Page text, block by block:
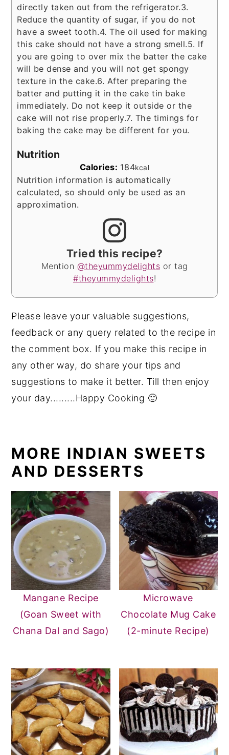
directly taken out from the refrigerator.3.
Reduce the quantity of sugar, if you do not
have a sweet tooth.4. The oil used for making
this cake should not have a strong smell.5. If
you are going to over mix the batter the cake
will be dense and you will not get spongy
texture in the cake.6. After preparing the
batter and putting it in the cake tin bake
immediately. Do not keep it outside or the
cake will not rise properly.7. The timings for
baking the cake may be different for you.
Nutrition
Calories: 184kcal
Nutrition information is automatically
calculated, so should only be used as an
approximation.
Tried this recipe?
Mention @theyummydelights or tag
#theyummydelights!
Please leave your valuable suggestions,
feedback or any query related to the recipe in
the comment box. If you make this recipe in
any other way, do share your tips and
suggestions to make it better. Till then enjoy
your day.........Happy Cooking 🙂
MORE INDIAN SWEETS
AND DESSERTS
Mangane Recipe
(Goan Sweet with
Chana Dal and Sago)
Microwave
Chocolate Mug Cake
(2-minute Recipe)